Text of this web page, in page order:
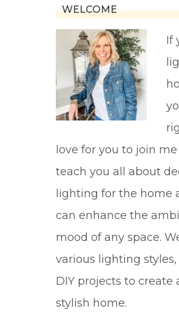
WELCOME
If
love for you to join me
teach you all about
lighting for the home
can enhance the
mood of any space.
various lighting styles,
DIY projects to create
stylish home.